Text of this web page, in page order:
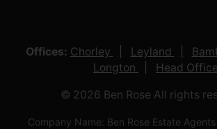
Offices: Chorley Leyland
Longton
Head Office
© 2026 Ben Rose All rights
Company Name: Ben Rose Estate Agents